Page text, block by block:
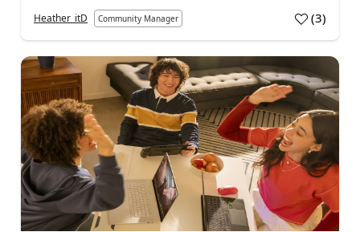
Heather_itD Community Manager (3)